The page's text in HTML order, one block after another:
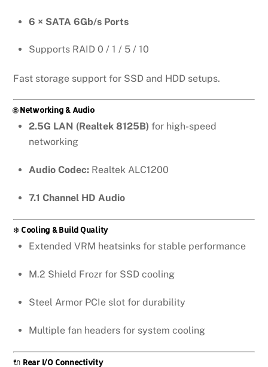
6 × SATA 6Gb/s Ports
Supports RAID 0 / 1 / 5 / 10
Fast storage support for SSD and HDD setups.
🌐Networking & Audio
2.5G LAN (Realtek 8125B) for high-speed
networking
Audio Codec: Realtek ALC1200
7.1 Channel HD Audio
❄️ Cooling & Build Quality
Extended VRM heatsinks for stable performance
M.2 Shield Frozr for SSD cooling
Steel Armor PCIe slot for durability
Multiple fan headers for system cooling
🔌 Rear I/O Connectivity